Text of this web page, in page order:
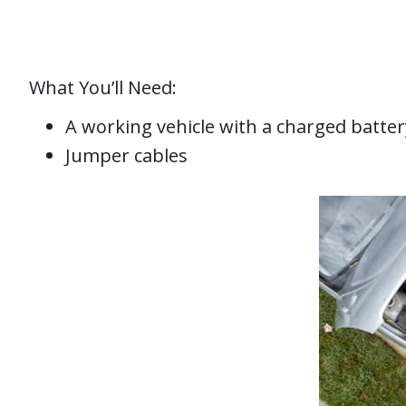
What You’ll Need:
A working vehicle with a charged
Jumper cables